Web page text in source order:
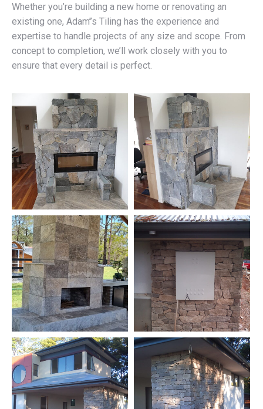
Whether you’re building a new home or renovating an
existing one, Adam’’s Tiling has the experience and
expertise to handle projects of any size and scope. From
concept to completion, we’ll work closely with you to
ensure that every detail is perfect.